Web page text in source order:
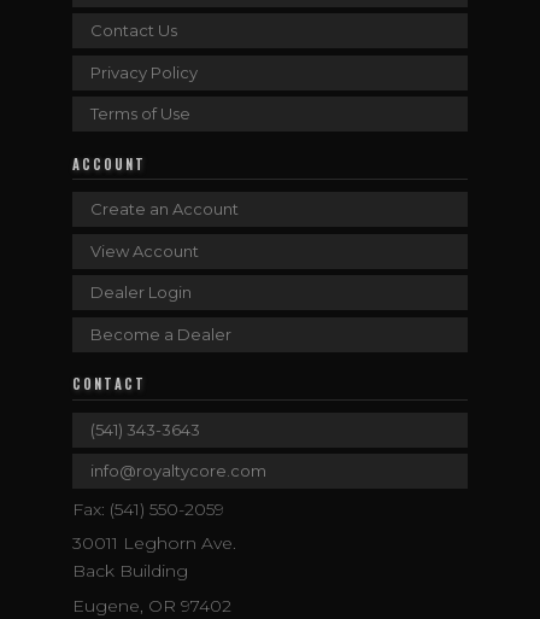
Contact Us
Privacy Policy
Terms of Use
ACCOUNT
Create an Account
View Account
Dealer Login
Become a Dealer
CONTACT
(541) 343-3643
info@royaltycore.com
Fax: (541) 550-2059
30011 Leghorn Ave.
Back Building
Eugene, OR 97402